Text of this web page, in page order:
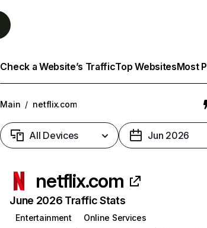
Check a Website’s TrafficTop WebsitesMost
Main / netflix.com
All Devices Jun 2026
netflix.com
June 2026 Traffic Stats
Entertainment
Online Services